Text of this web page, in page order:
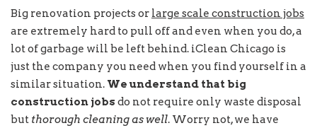
Big renovation projects or large scale construction jobs
are extremely hard to pull off and even when you do, a
lot of garbage will be left behind. iClean Chicago is
just the company you need when you find yourself in a
similar situation. We understand that big
construction jobs do not require only waste disposal
but thorough cleaning as well. Worry not, we have